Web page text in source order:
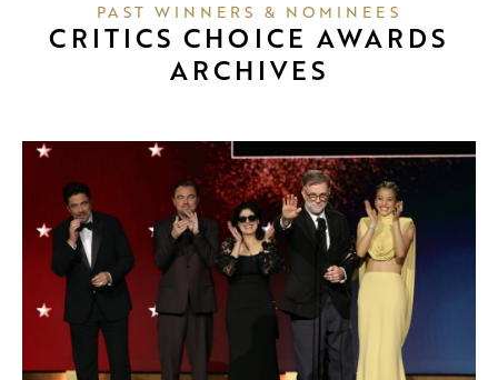
PAST WINNERS & NOMINEES
CRITICS CHOICE AWARDS
ARCHIVES